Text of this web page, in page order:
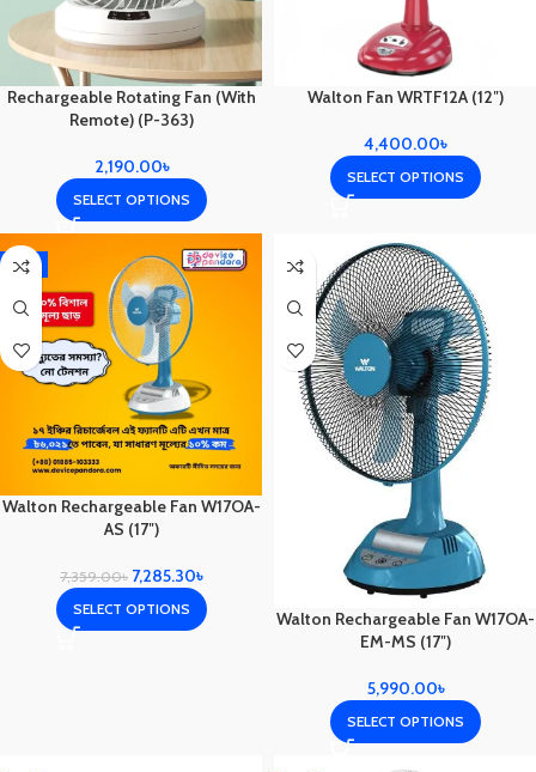
Rechargeable Rotating Fan (With
Remote) (P-363)
2,190.00৳
SELECT OPTIONS
Walton Fan WRTF12A (12″)
4,400.00৳
SELECT OPTIONS
-1%
Walton Rechargeable Fan W17OA-
AS (17″)
7,359.00৳ 7,285.30৳
SELECT OPTIONS
Walton Rechargeable Fan W17OA-
EM-MS (17″)
5,990.00৳
SELECT OPTIONS